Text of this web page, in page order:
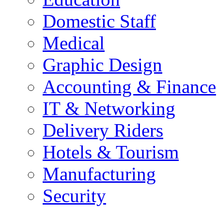
Domestic Staff
Medical
Graphic Design
Accounting & Finance
IT & Networking
Delivery Riders
Hotels & Tourism
Manufacturing
Security